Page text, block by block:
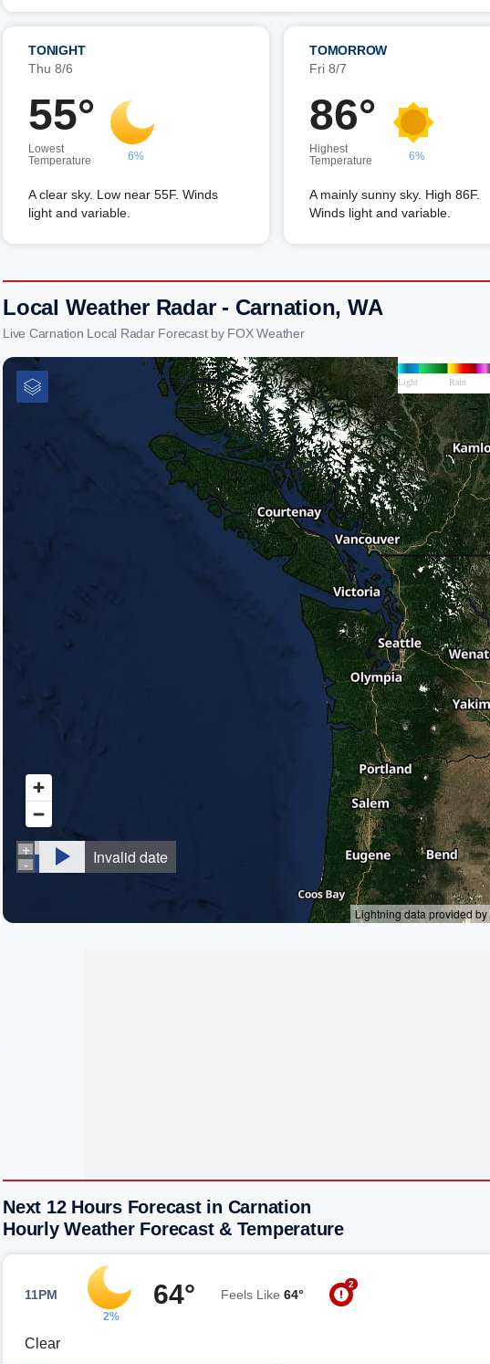
TONIGHT
Thu 8/6
55°
Lowest
Temperature
6%
A clear sky. Low near 55F. Winds
light and variable.
TOMORROW
Fri 8/7
86°
Highest
Temperature
6%
A mainly sunny sky. High 86F.
Winds light and variable.
Local Weather Radar - Carnation, WA
Live Carnation Local Radar Forecast by FOX Weather
Next 12 Hours Forecast in Carnation
Hourly Weather Forecast & Temperature
11PM
2%
64° Feels Like 64°
2
Clear